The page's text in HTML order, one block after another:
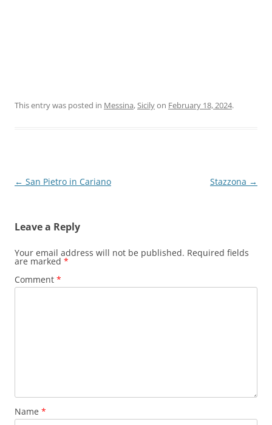
This entry was posted in Messina,Sicilyon February 18, 2024.
Post
← San Pietro in Cariano Stazzona →
Leave a Reply
Your email address will not be published. Required fields
are marked *
Comment *
Name *